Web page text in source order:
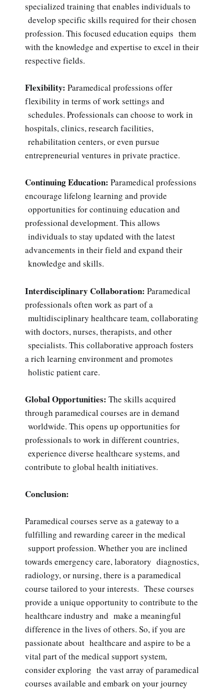
specialized training that enables individuals to
develop specific skills required for their chosen
profession. This focused education equips them
with the knowledge and expertise to excel in their
respective fields.
Flexibility: Paramedical professions offer
flexibility in terms of work settings and
schedules. Professionals can choose to work in
hospitals, clinics, research facilities,
rehabilitation centers, or even pursue
entrepreneurial ventures in private practice.
Continuing Education: Paramedical professions
encourage lifelong learning and provide
opportunities for continuing education and
professional development. This allows
individuals to stay updated with the latest
advancements in their field and expand their
knowledge and skills.
Interdisciplinary Collaboration: Paramedical
professionals often work as part of a
multidisciplinary healthcare team, collaborating
with doctors, nurses, therapists, and other
specialists. This collaborative approach fosters
a rich learning environment and promotes
holistic patient care.
Global Opportunities: The skills acquired
through paramedical courses are in demand
worldwide. This opens up opportunities for
professionals to work in different countries,
experience diverse healthcare systems, and
contribute to global health initiatives.
Conclusion:
Paramedical courses serve as a gateway to a
fulfilling and rewarding career in the medical
support profession. Whether you are inclined
towards emergency care, laboratory diagnostics,
radiology, or nursing, there is a paramedical
course tailored to your interests. These courses
provide a unique opportunity to contribute to the
healthcare industry and make a meaningful
difference in the lives of others. So, if you are
passionate about healthcare and aspire to be a
vital part of the medical support system,
consider exploring the vast array of paramedical
courses available and embark on your journey